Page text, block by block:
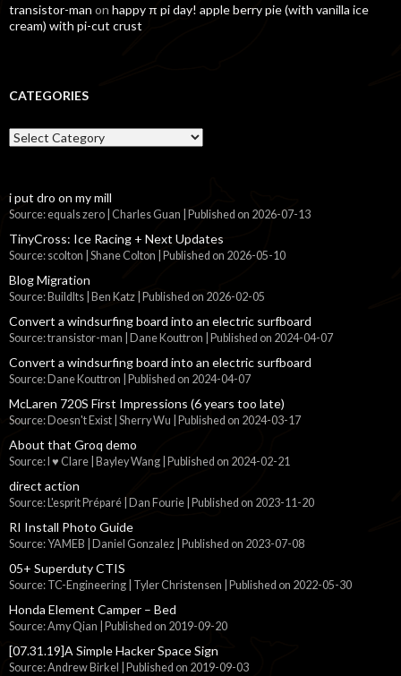
transistor-man on happy π pi day! apple berry pie (with vanilla ice
cream) with pi-cut crust
CATEGORIES
Categories
i put dro on my mill
Source: equals zero | Charles Guan Published on 2026-07-13
TinyCross: Ice Racing + Next Updates
Source: scolton | Shane Colton Published on 2026-05-10
Blog Migration
Source: BuildIts | Ben Katz Published on 2026-02-05
Convert a windsurfing board into an electric surfboard
Source: transistor-man | Dane Kouttron Published on 2024-04-07
Convert a windsurfing board into an electric surfboard
Source: Dane Kouttron Published on 2024-04-07
McLaren 720S First Impressions (6 years too late)
Source: Doesn't Exist | Sherry Wu Published on 2024-03-17
About that Groq demo
Source: I ♥ Clare | Bayley Wang Published on 2024-02-21
direct action
Source: L'esprit Préparé | Dan Fourie Published on 2023-11-20
RI Install Photo Guide
Source: YAMEB | Daniel Gonzalez Published on 2023-07-08
05+ Superduty CTIS
Source: TC-Engineering | Tyler Christensen Published on 2022-05-30
Honda Element Camper – Bed
Source: Amy Qian Published on 2019-09-20
[07.31.19]A Simple Hacker Space Sign
Source: Andrew Birkel Published on 2019-09-03